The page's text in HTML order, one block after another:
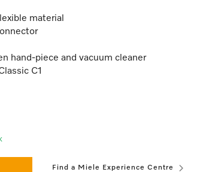
material
hand-piece and vacuum cleaner
C1
Find a Miele Experience Centre